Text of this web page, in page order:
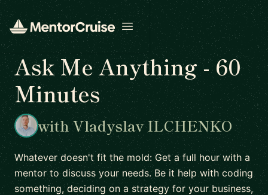
Open menu
Ask Me Anything - 60
Minutes
with Vladyslav ILCHENKO
Whatever doesn't fit the mold: Get a full hour with a
mentor to discuss your needs. Be it help with coding
something, deciding on a strategy for your business,